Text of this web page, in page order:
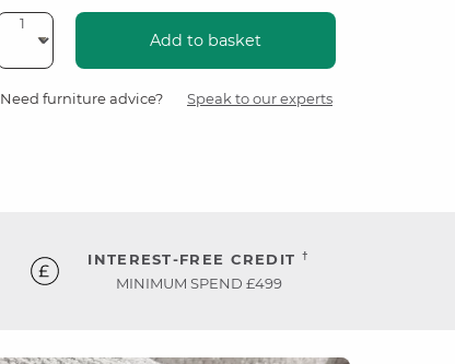
Add to basket
Need furniture advice? Speak to our experts
INTEREST-FREE CREDIT †
MINIMUM SPEND £499